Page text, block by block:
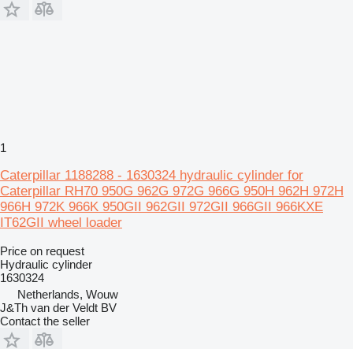
1
Caterpillar 1188288 - 1630324 hydraulic cylinder for
Caterpillar RH70 950G 962G 972G 966G 950H 962H 972H
966H 972K 966K 950GII 962GII 972GII 966GII 966KXE
IT62GII wheel loader
Price on request
Hydraulic cylinder
1630324
Netherlands, Wouw
J&Th van der Veldt BV
Contact the seller